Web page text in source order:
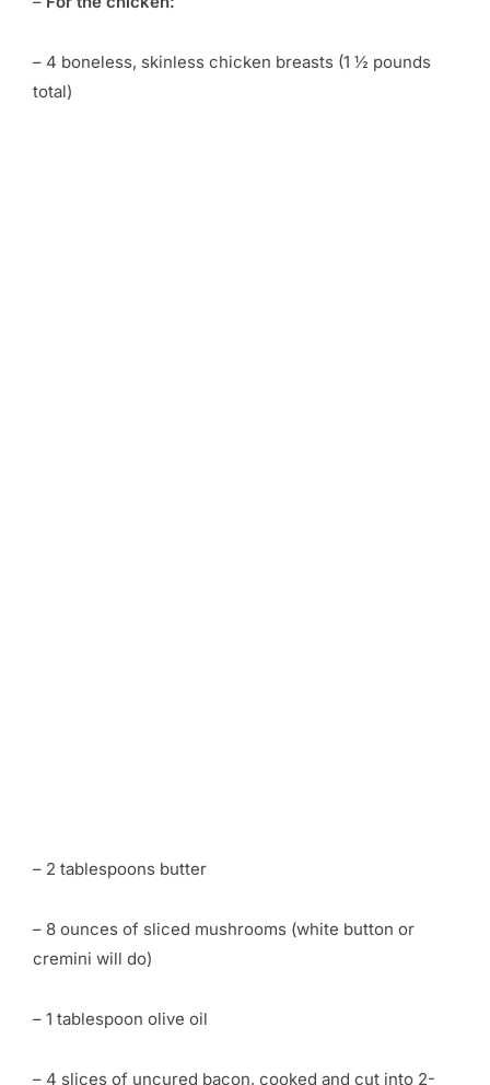
– 4 boneless, skinless chicken breasts (1 ½ pounds
total)
– 2 tablespoons butter
– 8 ounces of sliced mushrooms (white button or
cremini will do)
– 1 tablespoon olive oil
– 4 slices of uncured bacon, cooked and cut into 2-